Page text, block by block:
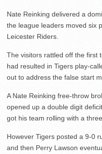
Nate Reinking delivered a
the league leaders moved six
Leicester Riders.
The visitors rattled off the first
had resulted in Tigers play-
out to address the false start
A Nate Reinking free-throw
opened up a double digit
got his team rolling with a
However Tigers posted a 9-0
and then Perry Lawson